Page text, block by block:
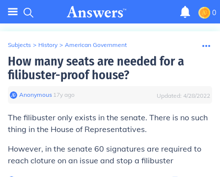
0
Subjects > History > American Government
How many seats are needed for a
filibuster-proof house?
Anonymous∙ 17y ago Updated: 4/28/2022
The filibuster only exists in the senate. There is no such
thing in the House of Representatives.
However, in the senate 60 signatures are required to
reach cloture on an issue and stop a filibuster